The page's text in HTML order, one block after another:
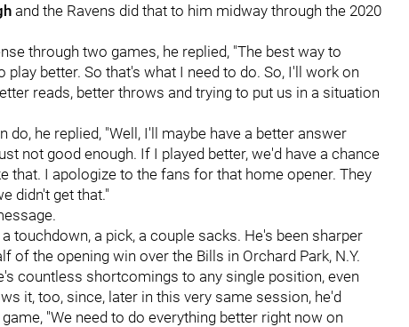
and the Ravens did that to him midway through the 2020
through two games, he replied, "The best way to
better. So that's what I need to do. So, I'll work on
reads, better throws and trying to put us in a situation
he replied, "Well, I'll maybe have a better answer
not good enough. If I played better, we'd have a chance
that. I apologize to the fans for that home opener. They
didn't get that."
touchdown, a pick, a couple sacks. He's been sharper
of the opening win over the Bills in Orchard Park, N.Y.
countless shortcomings to any single position, even
it, too, since, later in this very same session, he'd
"We need to do everything better right now on